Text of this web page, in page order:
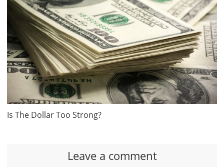
Is The Dollar Too Strong?
Leave a comment